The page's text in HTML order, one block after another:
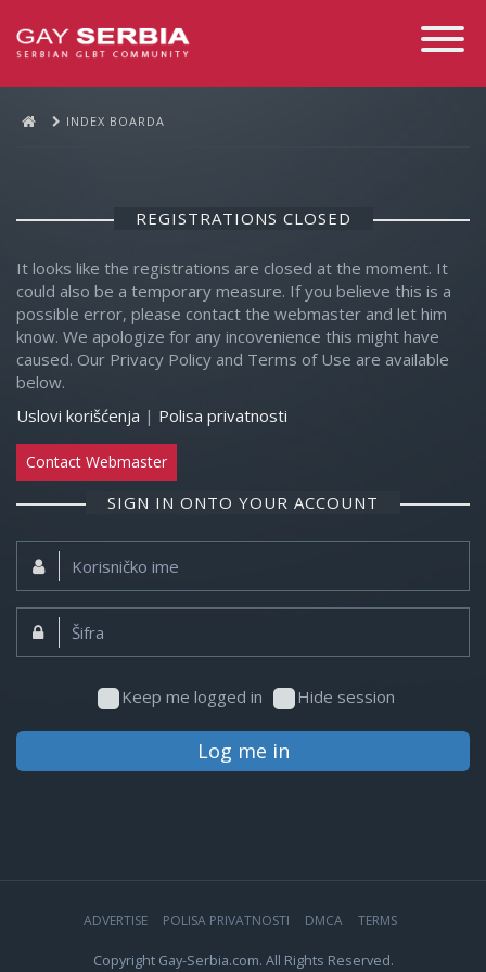
Toggle
INDEX BOARDA
REGISTRATIONS CLOSED
It looks like the registrations are closed at the moment. It
could also be a temporary measure. If you believe this is a
possible error, please contact the webmaster and let him
know. We apologize for any incovenience this might have
caused. Our Privacy Policy and Terms of Use are available
below.
Uslovi korišćenja | Polisa privatnosti
Contact Webmaster
SIGN IN ONTO YOUR ACCOUNT
Korisničko
ime:
Šifra:
Keep me logged in Hide session
Log me in
ADVERTISE POLISA PRIVATNOSTI DMCA TERMS
Copyright Gay-Serbia.com. All Rights Reserved.